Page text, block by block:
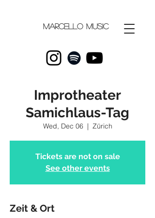
music
Marcello
Improtheater
Samichlaus-Tag
Wed, Dec 06
  |
Zürich
Tickets are not on sale
See other events
Zeit & Ort